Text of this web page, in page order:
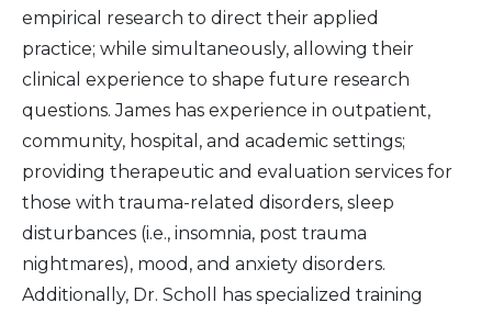
empirical research to direct their applied
practice; while simultaneously, allowing their
clinical experience to shape future research
questions. James has experience in outpatient,
community, hospital, and academic settings;
providing therapeutic and evaluation services for
those with trauma-related disorders, sleep
disturbances (i.e., insomnia, post trauma
nightmares), mood, and anxiety disorders.
Additionally, Dr. Scholl has specialized training